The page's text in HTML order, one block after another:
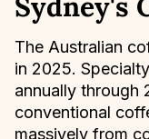
The Australian
in 2025.
annually through
conventional
massively from